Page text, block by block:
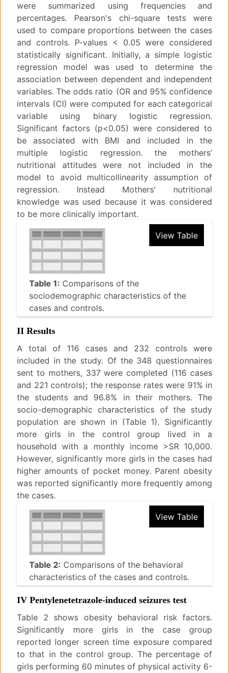
were summarized using frequencies and
percentages. Pearson's chi-square tests were
used to compare proportions between the cases
and controls. P-values < 0.05 were considered
statistically significant. Initially, a simple logistic
regression model was used to determine the
association between dependent and independent
variables. The odds ratio (OR and 95% confidence
intervals (CI) were computed for each categorical
variable using binary logistic regression.
Significant factors (p<0.05) were considered to
be associated with BMI and included in the
multiple logistic regression. the mothers’
nutritional attitudes were not included in the
model to avoid multicollinearity assumption of
regression. Instead Mothers' nutritional
knowledge was used because it was considered
to be more clinically important.
View Table
Table 1: Comparisons of the
sociodemographic characteristics of the
cases and controls.
II Results
A total of 116 cases and 232 controls were
included in the study. Of the 348 questionnaires
sent to mothers, 337 were completed (116 cases
and 221 controls); the response rates were 91% in
the students and 96.8% in their mothers. The
socio-demographic characteristics of the study
population are shown in (Table 1). Significantly
more girls in the control group lived in a
household with a monthly income >SR 10,000.
However, significantly more girls in the cases had
higher amounts of pocket money. Parent obesity
was reported significantly more frequently among
the cases.
View Table
Table 2: Comparisons of the behavioral
characteristics of the cases and controls.
IV Pentylenetetrazole-induced seizures test
Table 2 shows obesity behavioral risk factors.
Significantly more girls in the case group
reported longer screen time exposure compared
to that in the control group. The percentage of
girls performing 60 minutes of physical activity 6-